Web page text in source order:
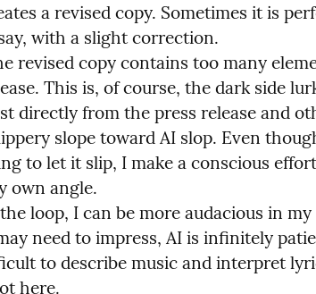
a revised copy. Sometimes it is
with a slight correction.
revised copy contains too many
This is, of course, the dark side
directly from the press release and
slope toward AI slop. Even
to let it slip, I make a conscious
own angle.
loop, I can be more audacious in
need to impress, AI is infinitely
to describe music and interpret
here.